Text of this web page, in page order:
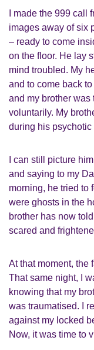
I made the 999 call
images away of six
– ready to come
on the floor. He lay
mind troubled. My
and to come back
and my brother was
voluntarily. My
during his psychotic
I can still picture
and saying to my
morning, he tried to
were ghosts in the
brother has now
scared and
At that moment, the
That same night, I
knowing that my
was traumatised. I
against my locked
Now, it was time to